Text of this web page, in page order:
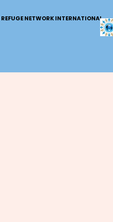
REFUGE NETWORK INTERNATIONAL